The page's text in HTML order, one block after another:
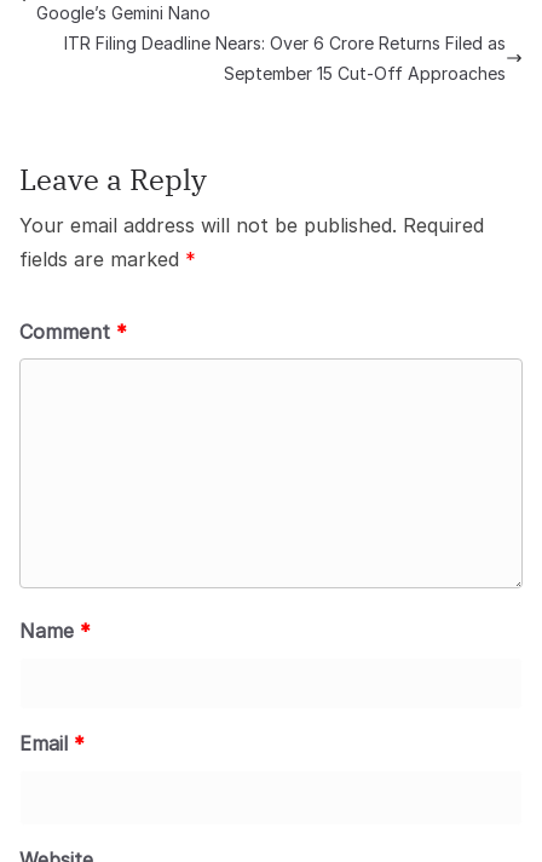
Google’s Gemini Nano
ITR Filing Deadline Nears: Over 6 Crore Returns Filed as
September 15 Cut-Off Approaches
Leave a Reply
Your email address will not be published. Required
fields are marked *
Comment *
Name *
Email *